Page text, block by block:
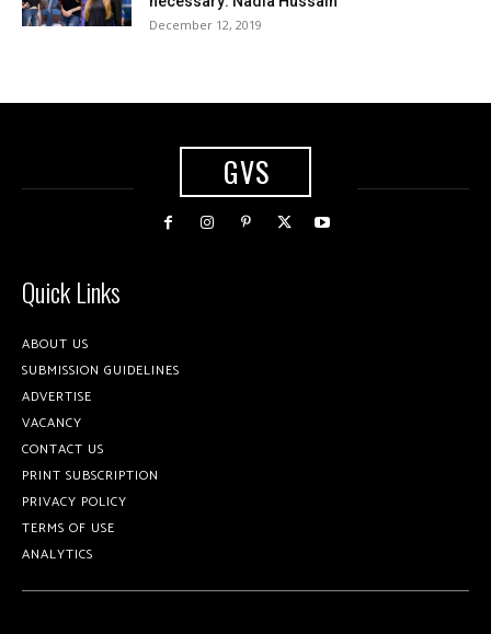
December 12, 2019
GVS
Quick Links
ABOUT US
SUBMISSION GUIDELINES
ADVERTISE
VACANCY
CONTACT US
PRINT SUBSCRIPTION
PRIVACY POLICY
TERMS OF USE
ANALYTICS